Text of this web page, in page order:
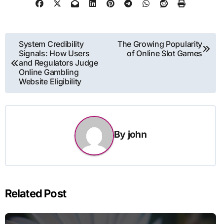
Post
navigation
System Credibility
Signals: How Users
and Regulators Judge
Online Gambling
Website Eligibility
The Growing Popularity
of Online Slot Games
By john
Related Post